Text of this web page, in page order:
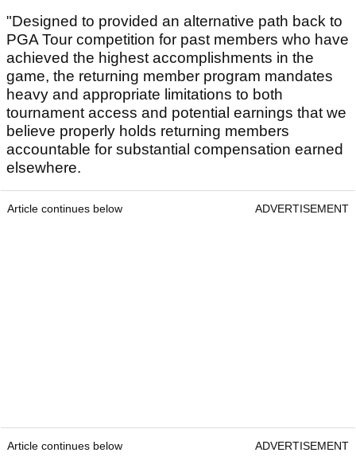
"Designed to provided an alternative path back to
PGA Tour competition for past members who have
achieved the highest accomplishments in the
game, the returning member program mandates
heavy and appropriate limitations to both
tournament access and potential earnings that we
believe properly holds returning members
accountable for substantial compensation earned
elsewhere.
Article continues below ADVERTISEMENT
Article continues below ADVERTISEMENT